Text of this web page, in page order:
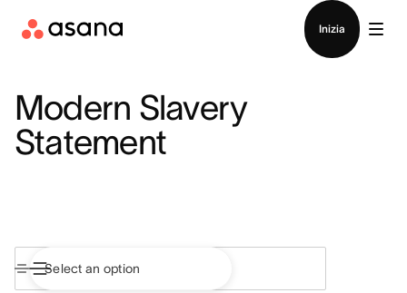
Inizia
Modern Slavery
Statement